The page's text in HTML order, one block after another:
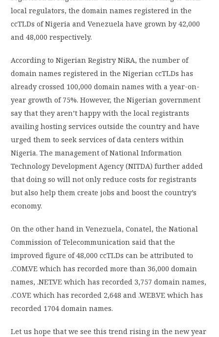
local regulators, the domain names registered in the
ccTLDs of Nigeria and Venezuela have grown by 42,000
and 48,000 respectively.
According to Nigerian Registry NiRA, the number of
domain names registered in the Nigerian ccTLDs has
already crossed 100,000 domain names with a year-on-
year growth of 75%. However, the Nigerian government
say that they aren’t happy with the local registrants
availing hosting services outside the country and have
urged them to seek services of data centers within
Nigeria. The management of National Information
Technology Development Agency (NITDA) further added
that doing so will not only reduce costs for registrants
but also help them create jobs and boost the country’s
economy.
On the other hand in Venezuela, Conatel, the National
Commission of Telecommunication said that the
improved figure of 48,000 ccTLDs can be attributed to
.COM.VE which has recorded more than 36,000 domain
names, .NET.VE which has recorded 3,757 domain names,
.CO.VE which has recorded 2,648 and .WEB.VE which has
recorded 1704 domain names.
Let us hope that we see this trend rising in the new year